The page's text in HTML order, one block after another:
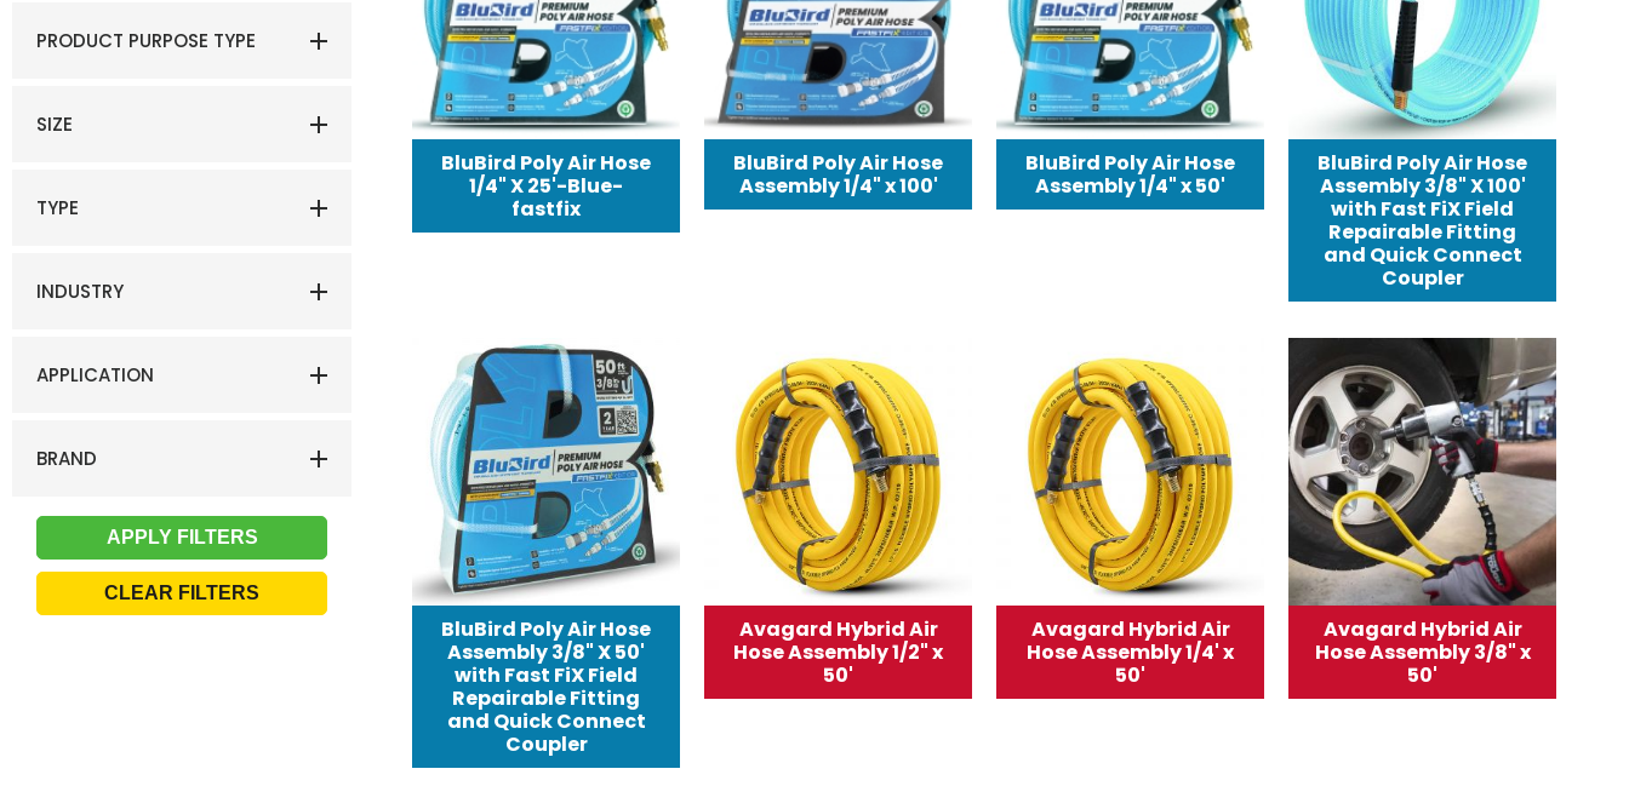
PRODUCT PURPOSE TYPE
SIZE
TYPE
INDUSTRY
APPLICATION
BRAND
CLEAR FILTERS
BluBird Poly Air Hose
1/4" X 25'-Blue-
fastfix
BluBird Poly Air Hose
Assembly 1/4" x 100'
BluBird Poly Air Hose
Assembly 1/4" x 50'
BluBird Poly Air Hose
Assembly 3/8" X 100'
with Fast FiX Field
Repairable Fitting
and Quick Connect
Coupler
BluBird Poly Air Hose
Assembly 3/8" X 50'
with Fast FiX Field
Repairable Fitting
and Quick Connect
Coupler
Avagard Hybrid Air
Hose Assembly 1/2" x
50'
Avagard Hybrid Air
Hose Assembly 1/4' x
50'
Avagard Hybrid Air
Hose Assembly 3/8" x
50'